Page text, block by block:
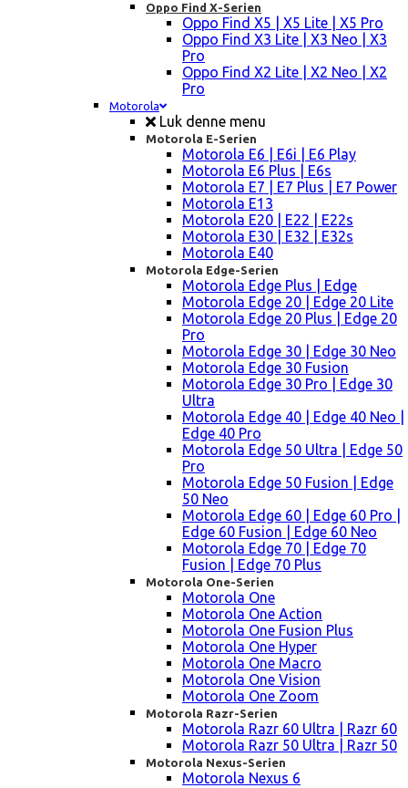
Oppo Find X-Serien
Oppo Find X5 | X5 Lite | X5 Pro
Oppo Find X3 Lite | X3 Neo | X3
Pro
Oppo Find X2 Lite | X2 Neo | X2
Pro
Motorola
Luk denne menu
Motorola E-Serien
Motorola E6 | E6i | E6 Play
Motorola E6 Plus | E6s
Motorola E7 | E7 Plus | E7 Power
Motorola E13
Motorola E20 | E22 | E22s
Motorola E30 | E32 | E32s
Motorola E40
Motorola Edge-Serien
Motorola Edge Plus | Edge
Motorola Edge 20 | Edge 20 Lite
Motorola Edge 20 Plus | Edge 20
Pro
Motorola Edge 30 | Edge 30 Neo
Motorola Edge 30 Fusion
Motorola Edge 30 Pro | Edge 30
Ultra
Motorola Edge 40 | Edge 40 Neo |
Edge 40 Pro
Motorola Edge 50 Ultra | Edge 50
Pro
Motorola Edge 50 Fusion | Edge
50 Neo
Motorola Edge 60 | Edge 60 Pro |
Edge 60 Fusion | Edge 60 Neo
Motorola Edge 70 | Edge 70
Fusion | Edge 70 Plus
Motorola One-Serien
Motorola One
Motorola One Action
Motorola One Fusion Plus
Motorola One Hyper
Motorola One Macro
Motorola One Vision
Motorola One Zoom
Motorola Razr-Serien
Motorola Razr 60 Ultra | Razr 60
Motorola Razr 50 Ultra | Razr 50
Motorola Nexus-Serien
Motorola Nexus 6